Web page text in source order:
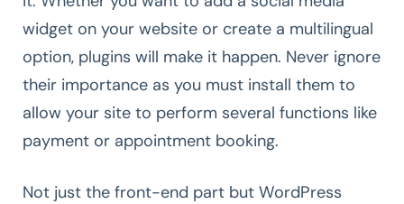
widget on your website or create a multilingual
option, plugins will make it happen. Never ignore
their importance as you must install them to
allow your site to perform several functions like
payment or appointment booking.
Not just the front-end part but WordPress